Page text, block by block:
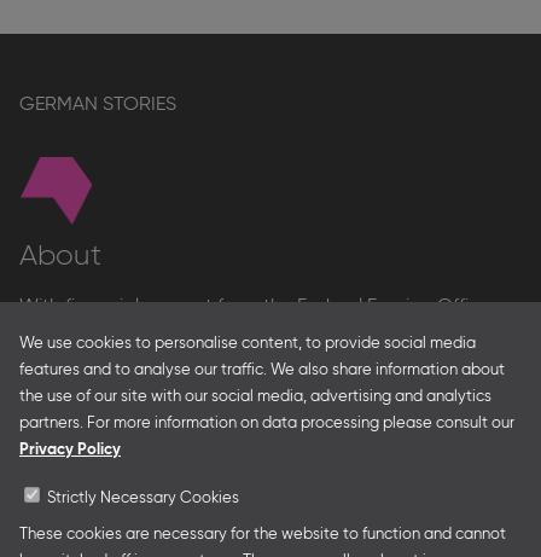
We use cookies to personalise content, to provide social media
features and to analyse our traffic. We also share information about
the use of our site with our social media, advertising and analytics
partners. For more information on data processing please consult our
Privacy Policy
Strictly Necessary Cookies
These cookies are necessary for the website to function and cannot
stand
GERMAN STORIES
About
With financial support from the Federal Foreign Office
and the Federal Ministry for Economic Affairs and Energy
and in partnership with – amongst others – the Franco-
German Youth Office Frankfurter Buchmesse organises
German Collective Stands and Guest of Honor
presentations at major trade fairs and other relevant
authors’ and professional programmes.